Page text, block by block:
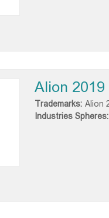
Alion 2019
Trademarks: Alion
Industries Spheres: